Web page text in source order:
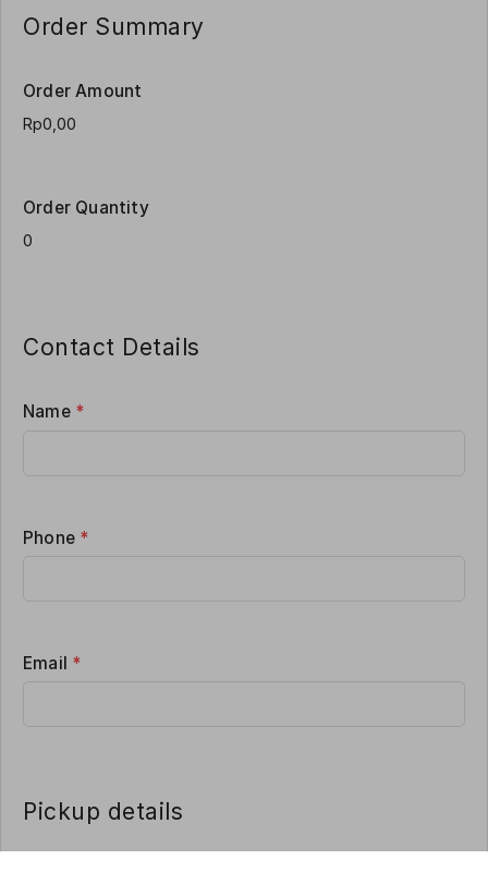
Order Summary
Order Amount
Order Quantity
Contact Details
Name *
Phone *
Email *
Pickup details